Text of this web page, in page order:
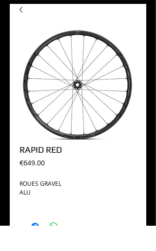
RAPID RED
€649.00Price
ROUES GRAVEL
ALU